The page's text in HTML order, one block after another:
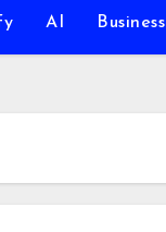
AI Business